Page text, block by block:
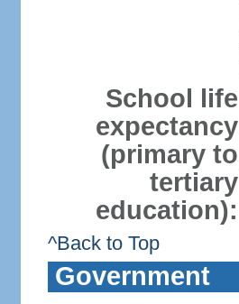
School life
expectancy
(primary to
tertiary
education):
^Back to Top
Government